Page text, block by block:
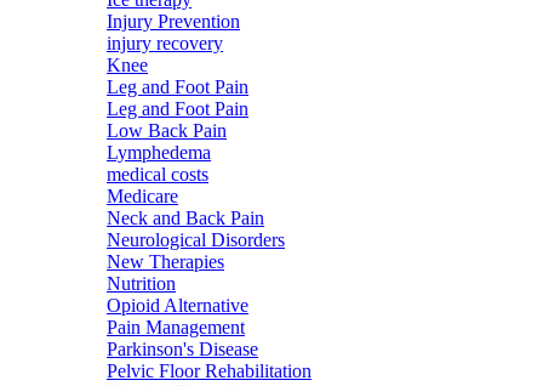
Injury Prevention
injury recovery
Knee
Leg and Foot Pain
Leg and Foot Pain
Low Back Pain
Lymphedema
medical costs
Medicare
Neck and Back Pain
Neurological Disorders
New Therapies
Nutrition
Opioid Alternative
Pain Management
Parkinson's Disease
Pelvic Floor Rehabilitation